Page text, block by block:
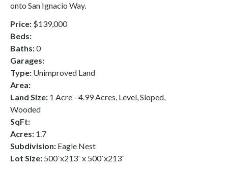
onto San Ignacio Way.
Price: $139,000
Beds:
Baths:0
Garages:
Type: Unimproved Land
Area:
Land Size: 1 Acre - 4.99 Acres, Level, Sloped,
Wooded
SqFt:
Acres: 1.7
Subdivision: Eagle Nest
Lot Size: 500`x213` x 500`x213`